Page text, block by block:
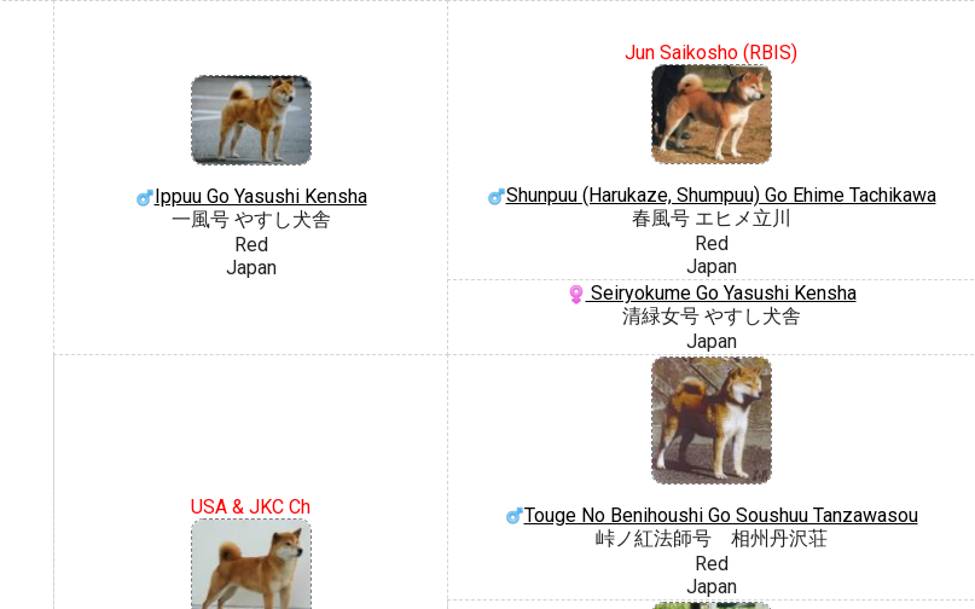
Ippuu Go Yasushi Kensha
一風号 やすし犬舎
Red
Japan
Jun Saikosho (RBIS)
Shunpuu (Harukaze, Shumpuu) Go Ehime Tachikawa
春風号 エヒメ立川
Red
Japan
Seiryokume Go Yasushi Kensha
清緑女号 やすし犬舎
Japan
USA & JKC Ch
Touge No Benihoushi Go Soushuu Tanzawasou
峠ノ紅法師号 相州丹沢荘
Red
Japan